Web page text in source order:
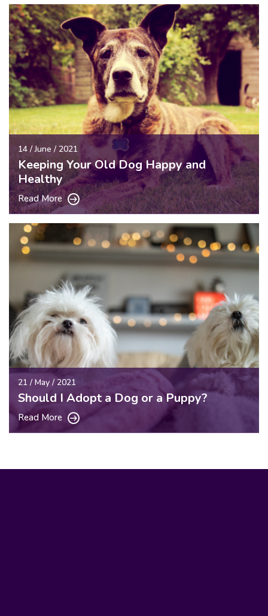
14 / June / 2021
Keeping Your Old Dog Happy and
Healthy
Read More
21 / May / 2021
Should I Adopt a Dog or a Puppy?
Read More